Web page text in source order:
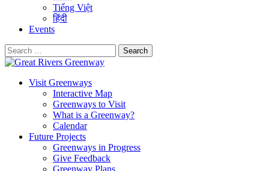
Tiếng Việt
हिंदी
Events
Search
for:
Visit Greenways
Interactive Map
Greenways to Visit
What is a Greenway?
Calendar
Future Projects
Greenways in Progress
Give Feedback
Greenway Plans